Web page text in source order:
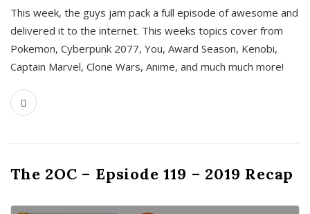
This week, the guys jam pack a full episode of awesome and
delivered it to the internet. This weeks topics cover from
Pokemon, Cyberpunk 2077, You, Award Season, Kenobi,
Captain Marvel, Clone Wars, Anime, and much much more!
The 2OC – Epsiode 119 – 2019 Recap